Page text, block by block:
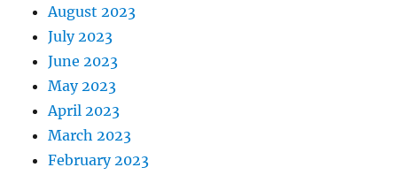
August 2023
July 2023
June 2023
May 2023
April 2023
March 2023
February 2023